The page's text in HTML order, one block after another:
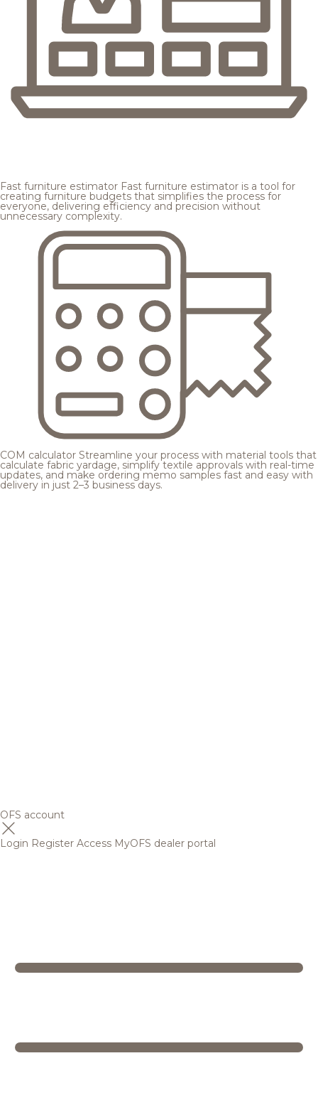
Fast furniture estimator Fast furniture estimator is a tool for
creating furniture budgets that simplifies the process for
everyone, delivering efficiency and precision without
unnecessary complexity.
COM calculator Streamline your process with material tools that
calculate fabric yardage, simplify textile approvals with real-time
updates, and make ordering memo samples fast and easy with
delivery in just 2–3 business days.
OFS account
Login Register Access MyOFS dealer portal